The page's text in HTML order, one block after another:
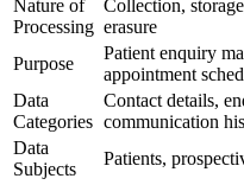
Nature of
Processing
Collection,
erasure
Purpose
Patient enquiry
appointment
Data
Categories
Contact details,
communication
Data
Subjects
Patients,